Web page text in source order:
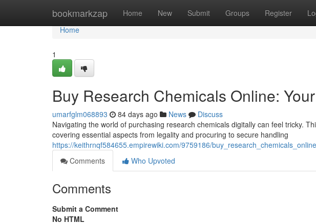
bookmarkzap Home New Submit Groups Register
Home
Home
1
Buy Research Chemicals Online:
umarfglm068893 84 days ago News
Discuss
Navigating the world of purchasing research chemicals digitally can feel tricky.
covering essential aspects from legality and procuring to secure handling
https://keithrnqf584655.empirewiki.com/9759186/
Comments
Who Upvoted
Comments
Submit a Comment
No HTML